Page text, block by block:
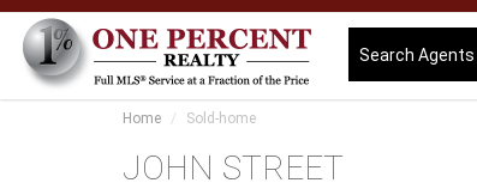
Search Agents
Home Sold-home
JOHN STREET